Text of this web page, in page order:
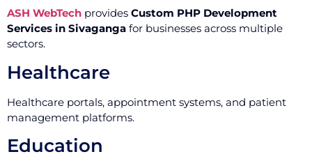
ASH WebTech provides Custom PHP Development
Services in Sivaganga for businesses across multiple
sectors.
Healthcare
Healthcare portals, appointment systems, and patient
management platforms.
Education